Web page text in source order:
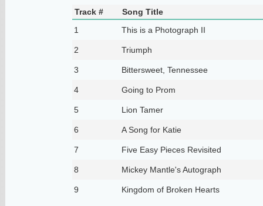
Track #
Song Title
1
This is a Photograph II
2 Triumph
3 Bittersweet, Tennessee
4 Going to Prom
5 Lion Tamer
6 A Song for Katie
7 Five Easy Pieces Revisited
8 Mickey Mantle's Autograph
9 Kingdom of Broken Hearts